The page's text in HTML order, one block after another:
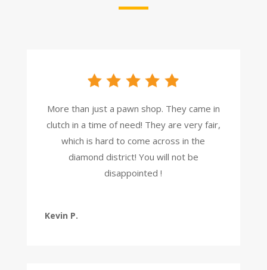
More than just a pawn shop. They came in
clutch in a time of need! They are very fair,
which is hard to come across in the
diamond district! You will not be
disappointed !
Kevin P.